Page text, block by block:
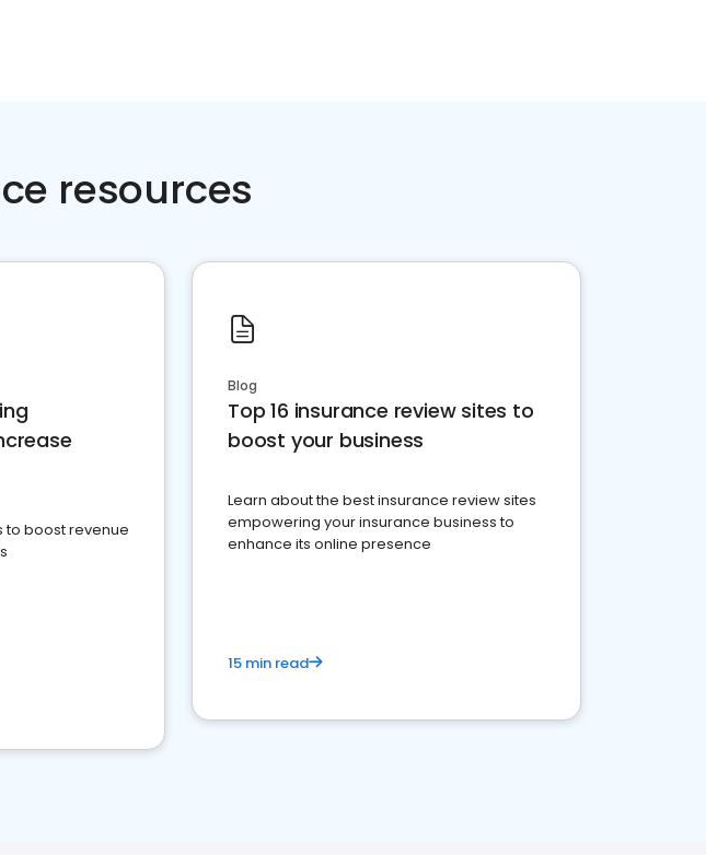
resources
to boost revenue
Blog
Top 16 insurance review sites to
boost your business
Learn about the best insurance review sites
empowering your insurance business to
enhance its online presence
15 min read